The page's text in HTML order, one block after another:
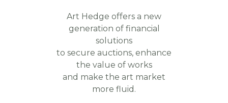
Art Hedge offers a new
generation of financial
solutions
to secure auctions, enhance
the value of works
and make the art market
more fluid.